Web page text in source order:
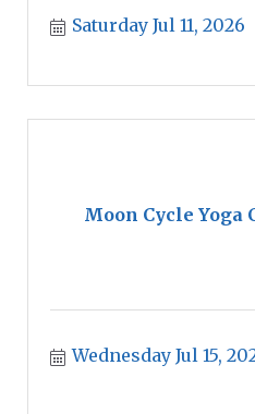
Saturday Jul 11, 2026
Moon Cycle Yoga
Wednesday Jul 15,